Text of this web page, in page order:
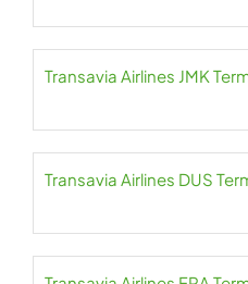
Transavia Airlines JMK
Transavia Airlines DUS